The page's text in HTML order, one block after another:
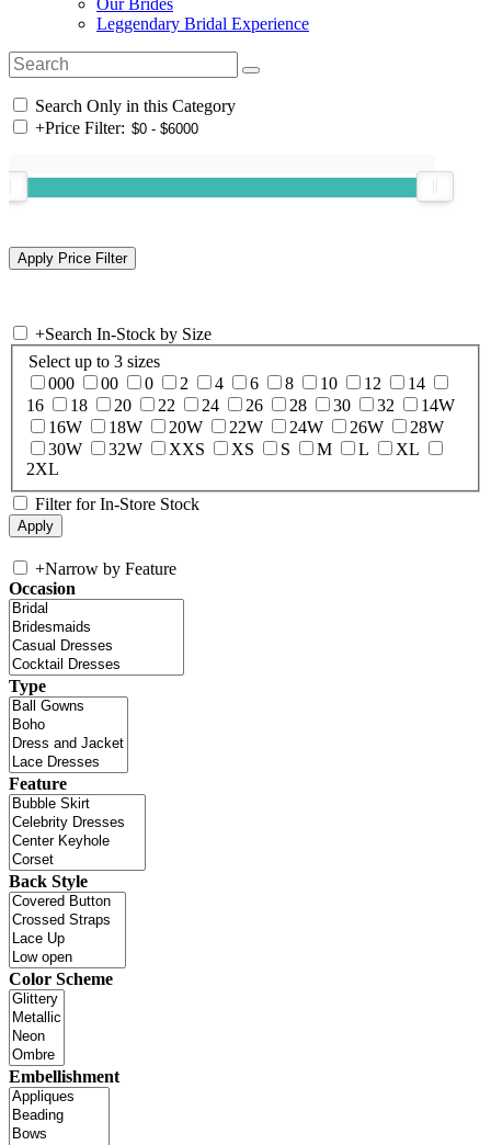
Leggendary Bridal Experience
Search Only in this Category
+Price Filter:
+Search In-Stock by Size
Select up to 3 sizes
000
00 0 2 4 6 8 10 12
14
16
18 20 22 24 26 28 30 32
14W
16W
18W 20W 22W 24W 26W
28W
30W
32W XXS XS S M L
XL
2XL
Filter for In-Store Stock
+Narrow by Feature
Occasion
Type
Feature
Back Style
Color Scheme
Embellishment